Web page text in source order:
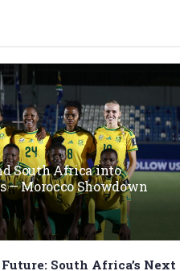
South Africa into
— Morocco Showdown
South Africa’s Next